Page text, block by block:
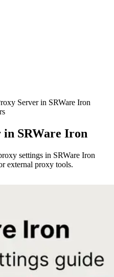
Server in SRWare Iron
in SRWare Iron
settings in SRWare Iron
external proxy tools.